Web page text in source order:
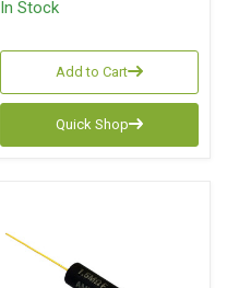
In Stock
Add to Cart
Quick Shop